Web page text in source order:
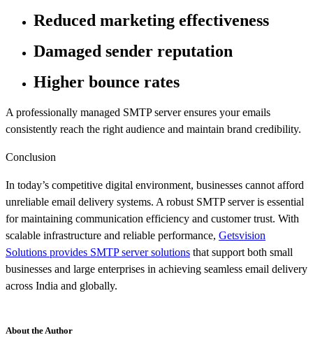
Reduced marketing effectiveness
Damaged sender reputation
Higher bounce rates
A professionally managed SMTP server ensures your emails
consistently reach the right audience and maintain brand credibility.
Conclusion
In today’s competitive digital environment, businesses cannot afford
unreliable email delivery systems. A robust SMTP server is essential
for maintaining communication efficiency and customer trust. With
scalable infrastructure and reliable performance, Getsvision
Solutions provides SMTP server solutions that support both small
businesses and large enterprises in achieving seamless email delivery
across India and globally.
About the Author